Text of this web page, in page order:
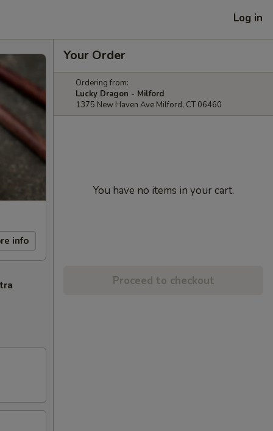
Log in
info
Your Order
Ordering from:
Lucky Dragon - Milford
1375 New Haven Ave Milford, CT 06460
You have no items in your cart.
Proceed to checkout